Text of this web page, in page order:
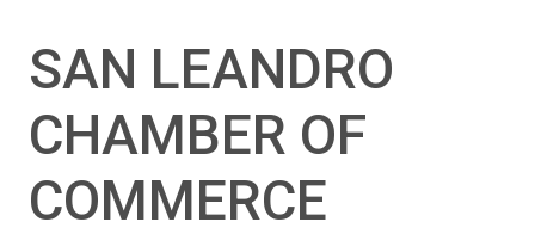
SAN LEANDRO
CHAMBER OF
COMMERCE